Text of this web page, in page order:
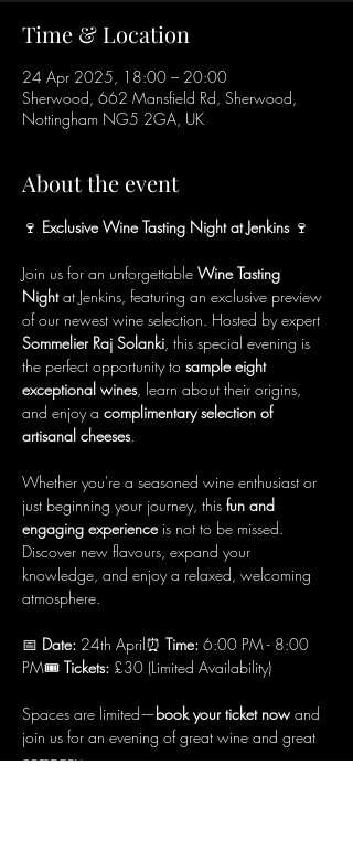
Time & Location
24 Apr 2025, 18:00 – 20:00
Sherwood, 662 Mansfield Rd, Sherwood,
Nottingham NG5 2GA, UK
About the event
🍷 Exclusive Wine Tasting Night at Jenkins 🍷
Join us for an unforgettable Wine Tasting
Night at Jenkins, featuring an exclusive preview
of our newest wine selection. Hosted by expert
Sommelier Raj Solanki, this special evening is
the perfect opportunity to sample eight
exceptional wines, learn about their origins,
and enjoy a complimentary selection of
artisanal cheeses.
Whether you're a seasoned wine enthusiast or
just beginning your journey, this fun and
engaging experience is not to be missed.
Discover new flavours, expand your
knowledge, and enjoy a relaxed, welcoming
atmosphere.
📅 Date: 24th April⏰ Time: 6:00 PM - 8:00
PM🎟 Tickets: £30 (Limited Availability)
Spaces are limited—book your ticket now and
join us for an evening of great wine and great
company.